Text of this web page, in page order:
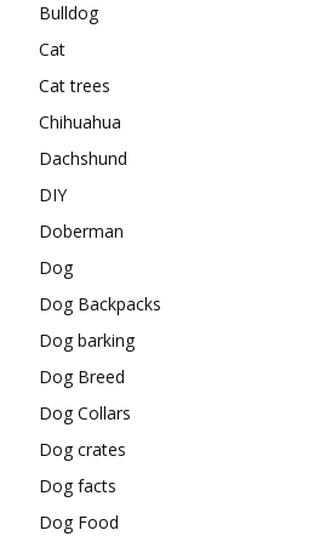
Bulldog
Cat
Cat trees
Chihuahua
Dachshund
DIY
Doberman
Dog
Dog Backpacks
Dog barking
Dog Breed
Dog Collars
Dog crates
Dog facts
Dog Food